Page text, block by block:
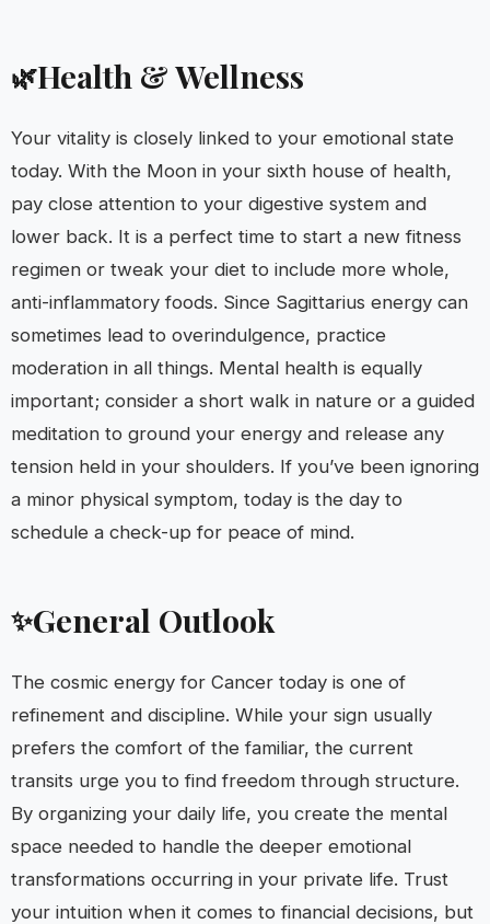
🌿Health & Wellness
Your vitality is closely linked to your emotional state
today. With the Moon in your sixth house of health,
pay close attention to your digestive system and
lower back. It is a perfect time to start a new fitness
regimen or tweak your diet to include more whole,
anti-inflammatory foods. Since Sagittarius energy can
sometimes lead to overindulgence, practice
moderation in all things. Mental health is equally
important; consider a short walk in nature or a guided
meditation to ground your energy and release any
tension held in your shoulders. If you’ve been ignoring
a minor physical symptom, today is the day to
schedule a check-up for peace of mind.
✨General Outlook
The cosmic energy for Cancer today is one of
refinement and discipline. While your sign usually
prefers the comfort of the familiar, the current
transits urge you to find freedom through structure.
By organizing your daily life, you create the mental
space needed to handle the deeper emotional
transformations occurring in your private life. Trust
your intuition when it comes to financial decisions, but